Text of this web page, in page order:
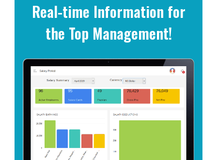
Real-time Information for
the Top Management!